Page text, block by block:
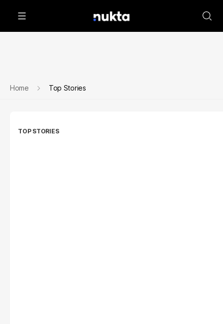
Home Top Stories
TOP STORIES